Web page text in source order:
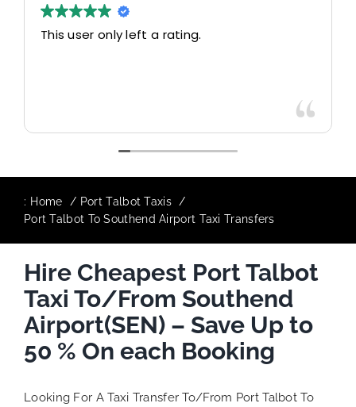
This user only left a rating.
: Home
Port Talbot Taxis
Port Talbot To Southend Airport Taxi Transfers
Hire Cheapest Port Talbot
Taxi To/From Southend
Airport(SEN) – Save Up to
50 % On each Booking
Looking For A Taxi Transfer To/From Port Talbot To